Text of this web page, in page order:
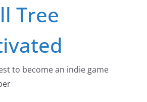
Tree
to become an indie game